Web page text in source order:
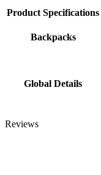
Product Specifications
Backpacks
Global Details
Reviews